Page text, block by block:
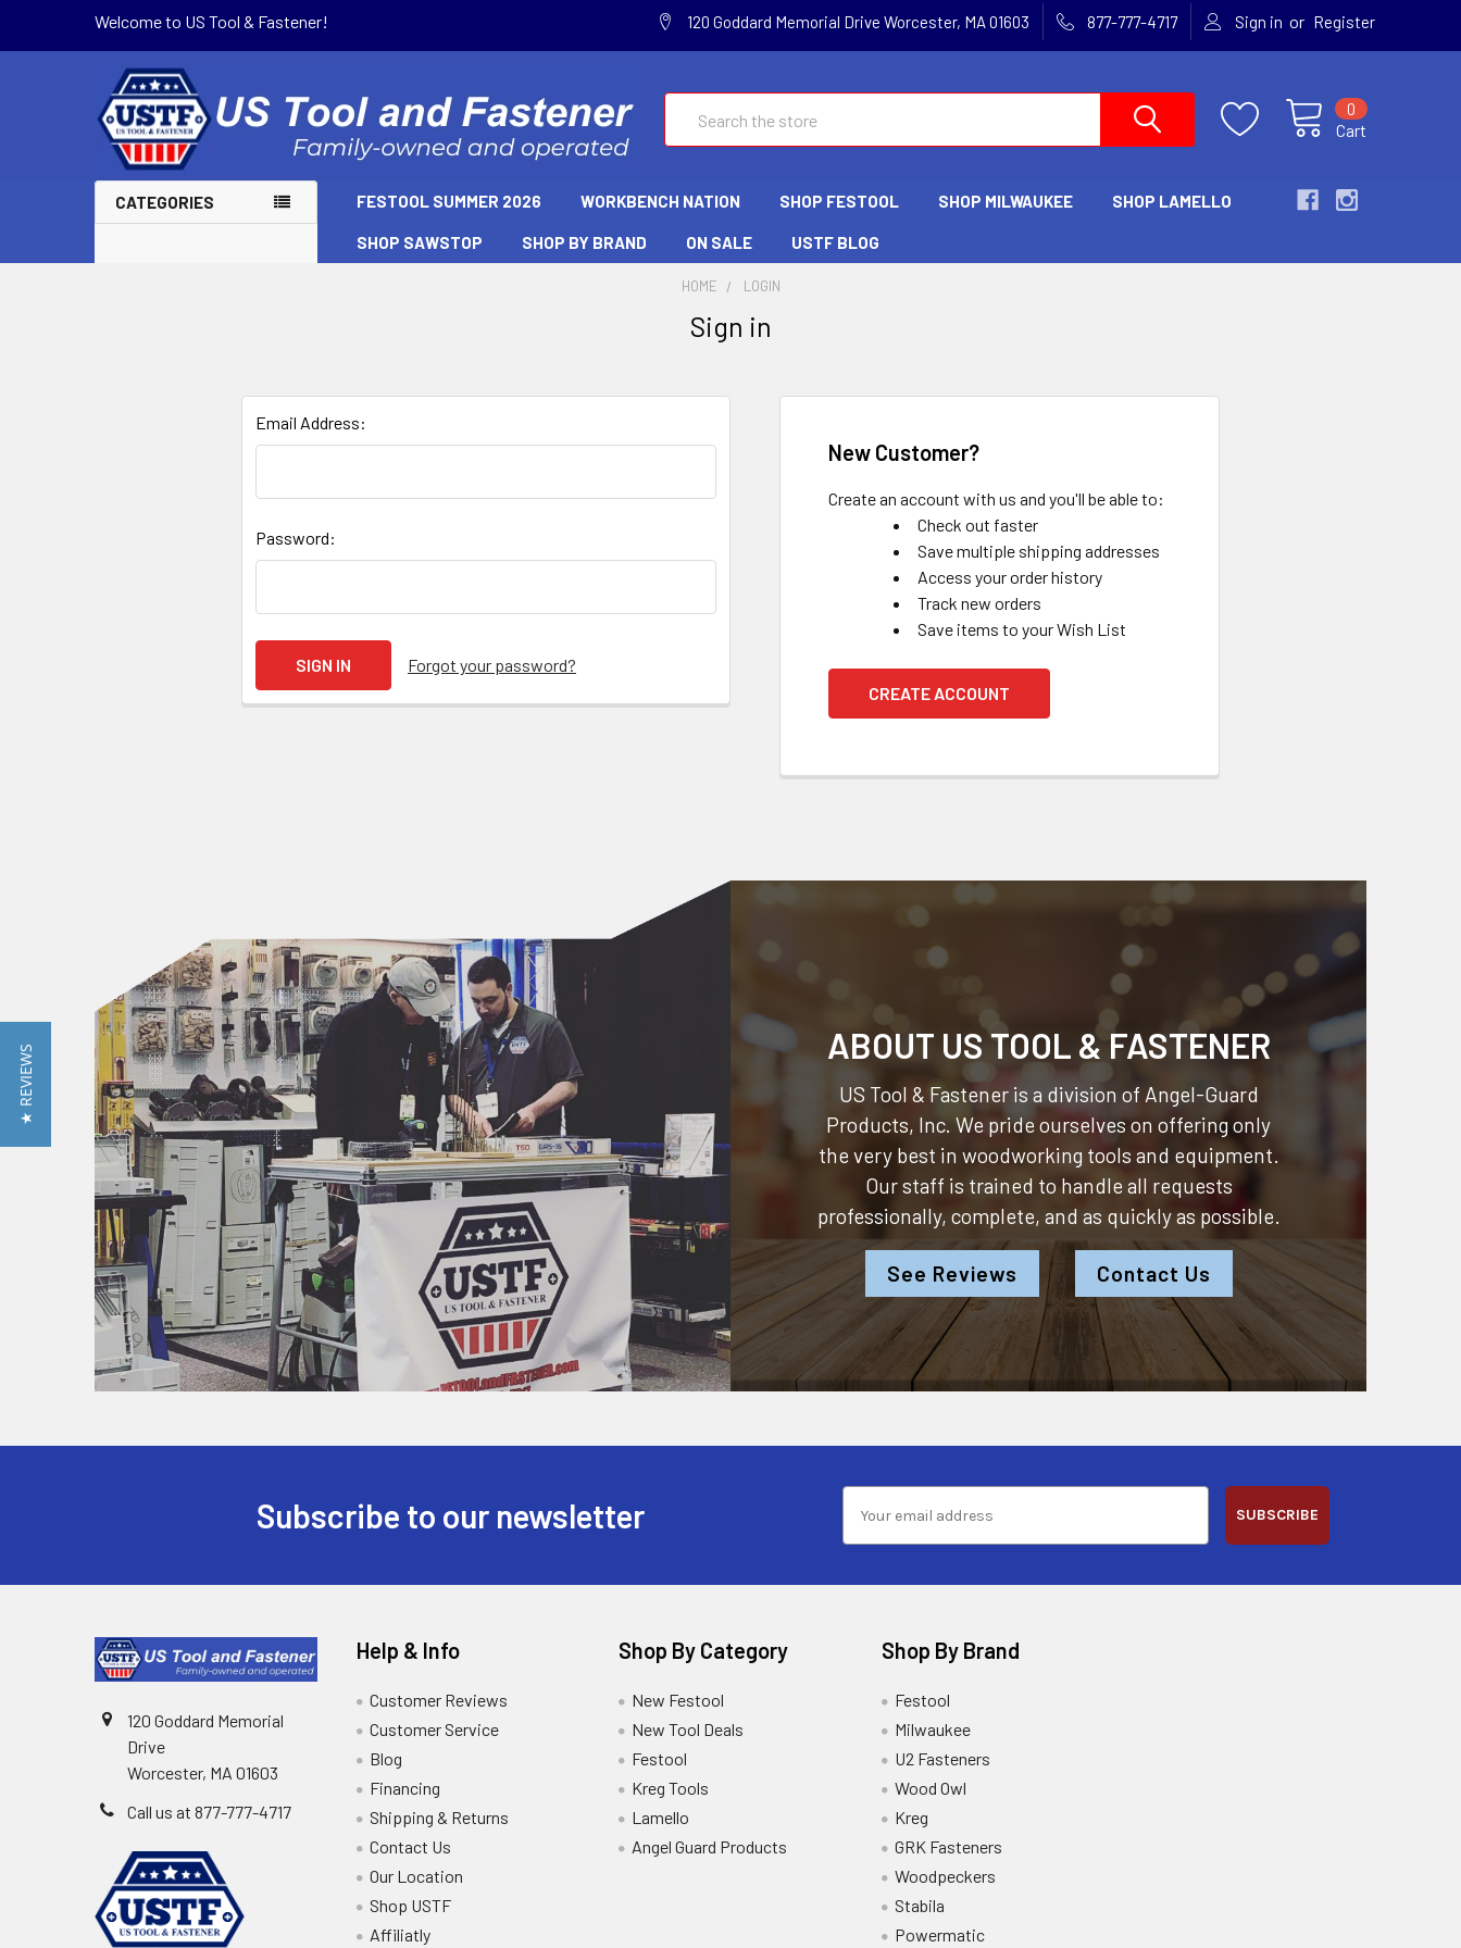
Welcome to US Tool & Fastener! 120 Goddard Memorial Drive Worcester, MA 01603 877-777-4717 Sign in or Register
Cart
0
CATEGORIES FESTOOL SUMMER 2026 WORKBENCH NATION SHOP FESTOOL SHOP MILWAUKEE SHOP LAMELLO
SHOP SAWSTOP SHOP BY BRAND ON SALE USTF BLOG
HOME LOGIN
Sign in
Email Address:
Password:
Forgot your password?
New Customer?
Create an account with us and you'll be able to:
Check out faster
Save multiple shipping addresses
Access your order history
Track new orders
Save items to your Wish List
CREATE ACCOUNT
ABOUT US TOOL & FASTENER
US Tool & Fastener is a division of Angel-Guard
Products, Inc. We pride ourselves on offering only
the very best in woodworking tools and equipment.
Our staff is trained to handle all requests
professionally, complete, and as quickly as possible.
See Reviews Contact Us
Subscribe to our newsletter SUBSCRIBE
120 Goddard Memorial
Drive
Worcester, MA 01603
Call us at 877-777-4717
Help & Info
Customer Reviews
Customer Service
Blog
Financing
Shipping & Returns
Contact Us
Our Location
Shop USTF
Affiliatly
Shop By Category
New Festool
New Tool Deals
Festool
Kreg Tools
Lamello
Angel Guard Products
Shop By Brand
Festool
Milwaukee
U2 Fasteners
Wood Owl
Kreg
GRK Fasteners
Woodpeckers
Stabila
Powermatic
★ REVIEWS